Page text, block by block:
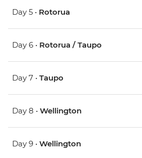
Day 5 • Rotorua
Day 6 • Rotorua / Taupo
Day 7 • Taupo
Day 8 • Wellington
Day 9 • Wellington